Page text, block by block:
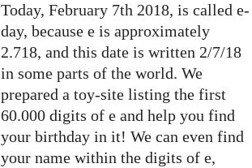
Today, February 7th 2018, is called e-
day, because e is approximately
2.718, and this date is written 2/7/18
in some parts of the world. We
prepared a toy-site listing the first
60.000 digits of e and help you find
your birthday in it! We can even find
your name within the digits of e,